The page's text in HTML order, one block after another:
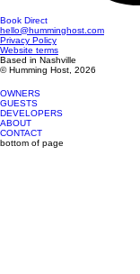
Book Direct
hello@humminghost.com
Privacy Policy
Website terms
Based in Nashville
© Humming Host, 2026
OWNERS
GUESTS
DEVELOPERS
ABOUT
CONTACT
bottom of page